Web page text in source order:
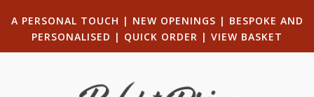
A PERSONAL TOUCH | NEW OPENINGS | BESPOKE AND
PERSONALISED | QUICK ORDER | VIEW BASKET